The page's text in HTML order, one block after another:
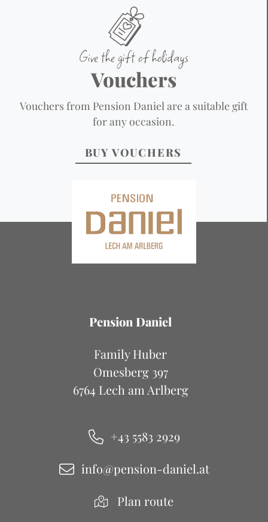
Give the gift of holidays
Vouchers
Vouchers from Pension Daniel are a suitable gift
for any occasion.
BUY VOUCHERS
Pension Daniel
Family Huber
Omesberg 397
6764 Lech am Arlberg
+43 5583 2929
info@pension-daniel.at
Plan route